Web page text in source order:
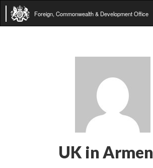
Foreign, Commonwealth & Development Office
UK in